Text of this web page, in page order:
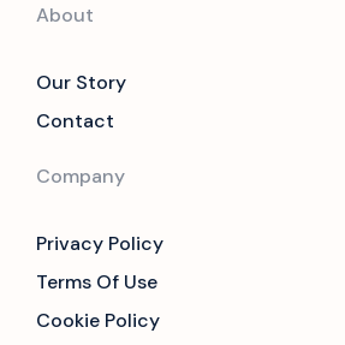
About
Our Story
Contact
Company
Privacy Policy
Terms Of Use
Cookie Policy